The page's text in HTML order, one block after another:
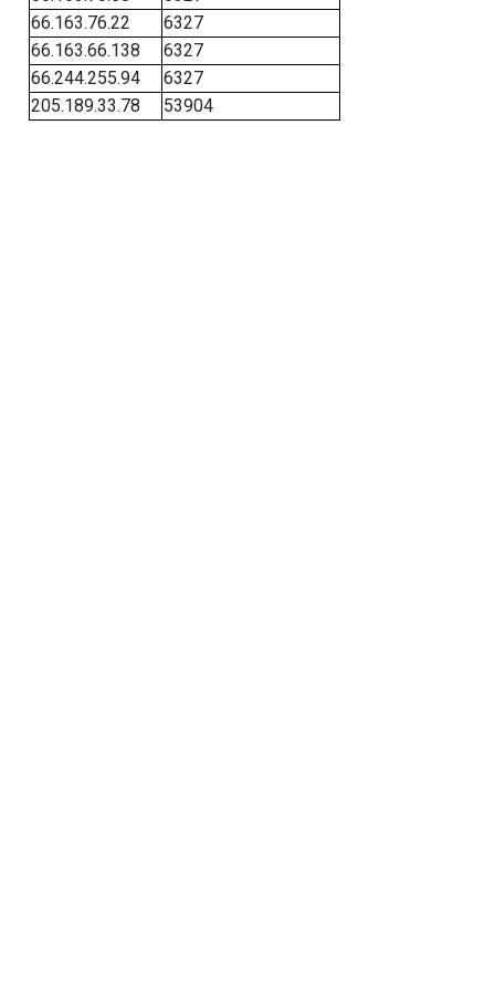
66.163.76.22
6327
66.163.66.138
6327
66.244.255.94
6327
205.189.33.78
53904